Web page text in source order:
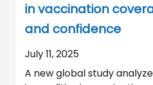
in vaccination
and confidence
July 11, 2025
A new global study